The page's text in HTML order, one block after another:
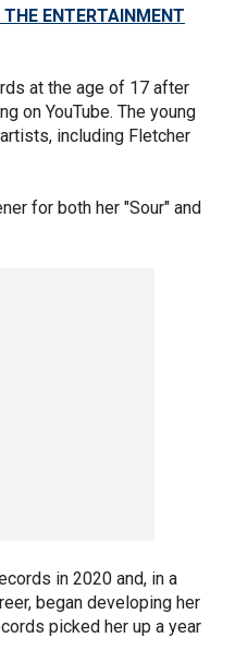
ENTERTAINMENT
at the age of 17 after
on YouTube. The young
including Fletcher
for both her "Sour" and
in 2020 and, in a
began developing her
picked her up a year